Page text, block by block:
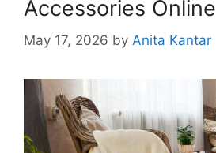
Accessories Online
May 17, 2026 by Anita Kantar